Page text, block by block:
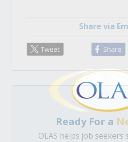
Share via
Ready For a
OLAS helps job